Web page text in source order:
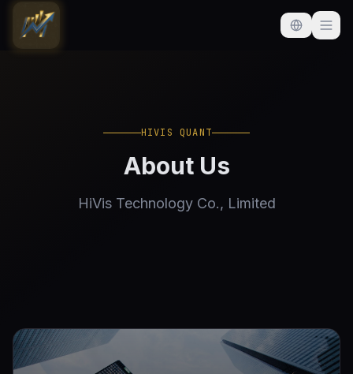
HIVIS QUANT
About Us
HiVis Technology Co., Limited